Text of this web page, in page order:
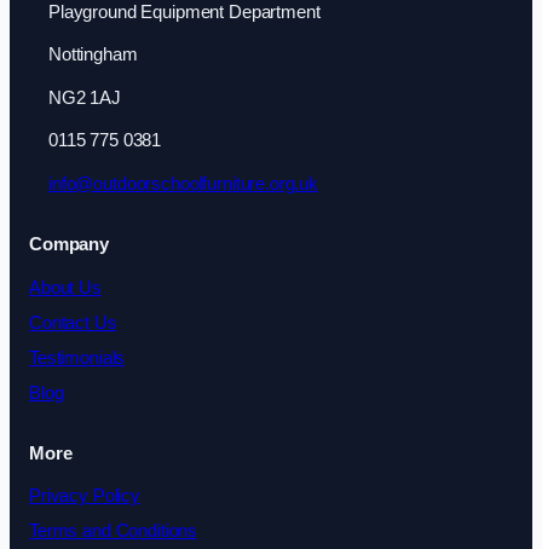
Playground Equipment Department
Nottingham
NG2 1AJ
0115 775 0381
info@outdoorschoolfurniture.org.uk
Company
About Us
Contact Us
Testimonials
Blog
More
Privacy Policy
Terms and Conditions